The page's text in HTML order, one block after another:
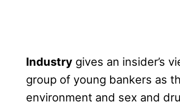
Industry gives an insider’s
group of young bankers as
environment and sex and